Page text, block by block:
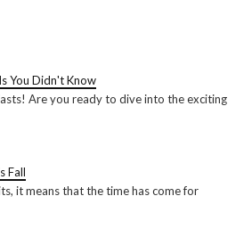
You Didn't Know
Are you ready to dive into the exciting
Fall
it means that the time has come for